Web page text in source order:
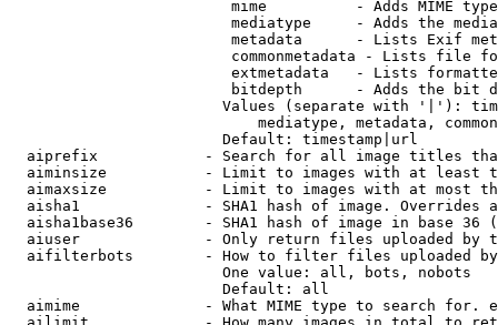
mime          - Adds MIME
mediatype     - Adds the
metadata      - Lists Exif
commonmetadata - Lists file
extmetadata   - Lists
bitdepth      - Adds the bit
Values (separate with '|'):
mediatype, metadata,
                        Default: timestamp|url
aiprefix            - Search for all image titles
aiminsize           - Limit to images with at least
aimaxsize           - Limit to images with at most
aisha1              - SHA1 hash of image. Overrides
aisha1base36        - SHA1 hash of image in base 36
aiuser              - Only return files uploaded by
aifilterbots        - How to filter files uploaded
                        One value: all, bots, nobots
                        Default: all
aimime              - What MIME type to search for.